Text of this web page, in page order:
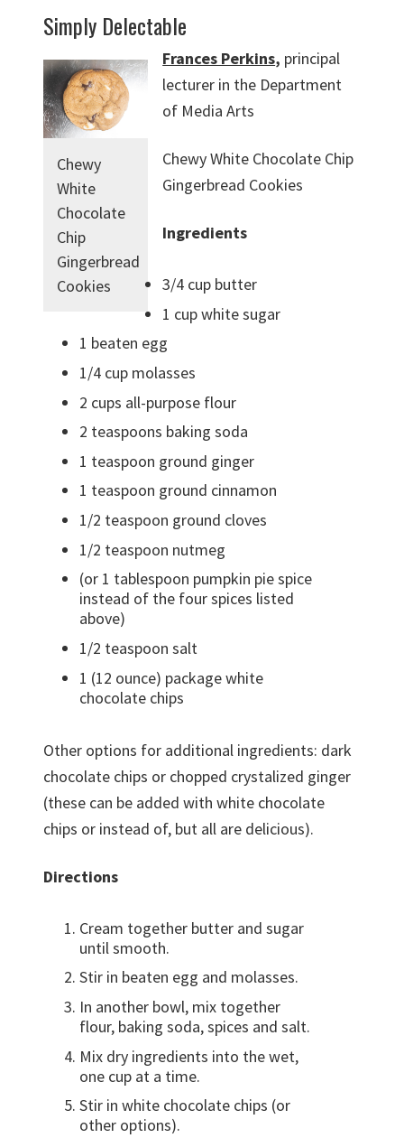
Simply Delectable
Chewy
White
Chocolate
Chip
Gingerbread
Cookies
Frances Perkins, principal
lecturer in the Department
of Media Arts
Chewy White Chocolate Chip
Gingerbread Cookies
Ingredients
3/4 cup butter
1 cup white sugar
1 beaten egg
1/4 cup molasses
2 cups all-purpose flour
2 teaspoons baking soda
1 teaspoon ground ginger
1 teaspoon ground cinnamon
1/2 teaspoon ground cloves
1/2 teaspoon nutmeg
(or 1 tablespoon pumpkin pie spice
instead of the four spices listed
above)
1/2 teaspoon salt
1 (12 ounce) package white
chocolate chips
Other options for additional ingredients: dark
chocolate chips or chopped crystalized ginger
(these can be added with white chocolate
chips or instead of, but all are delicious).
Directions
Cream together butter and sugar
until smooth.
Stir in beaten egg and molasses.
In another bowl, mix together
flour, baking soda, spices and salt.
Mix dry ingredients into the wet,
one cup at a time.
Stir in white chocolate chips (or
other options).